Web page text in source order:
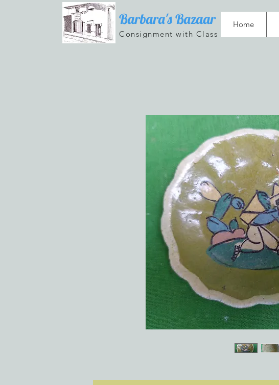
Barbara's Bazaar
Consignment with Class
Home